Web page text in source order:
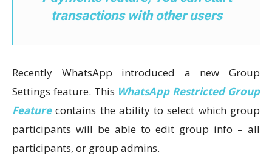
transactions with other users
Recently WhatsApp introduced a new Group
Settings feature. This WhatsApp Restricted Group
Feature contains the ability to select which group
participants will be able to edit group info – all
participants, or group admins.